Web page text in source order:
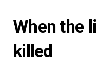
When the
killed